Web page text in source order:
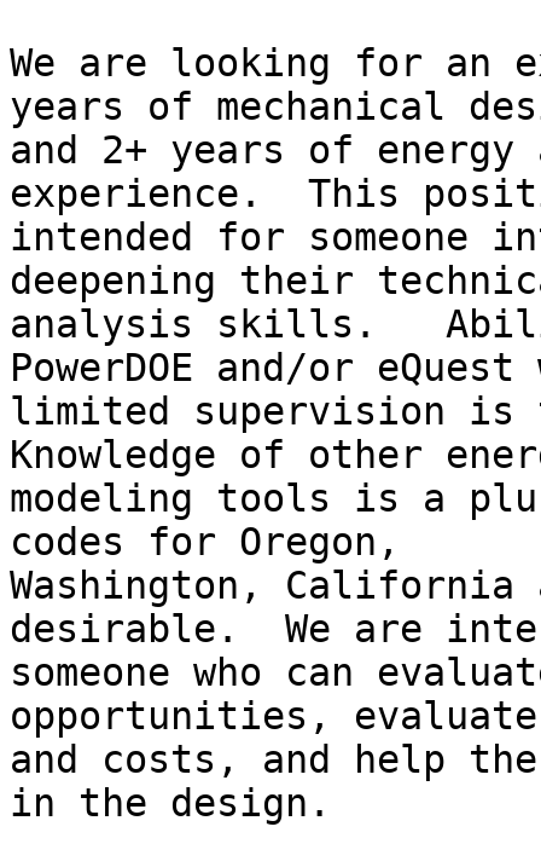
We are looking for an
years of mechanical
and 2+ years of energy
experience.  This
intended for someone
deepening their
analysis skills.
PowerDOE and/or
limited supervision is
Knowledge of other
modeling tools is a
codes for Oregon,
Washington, California
desirable.  We are
someone who can
opportunities,
and costs, and help
in the design.